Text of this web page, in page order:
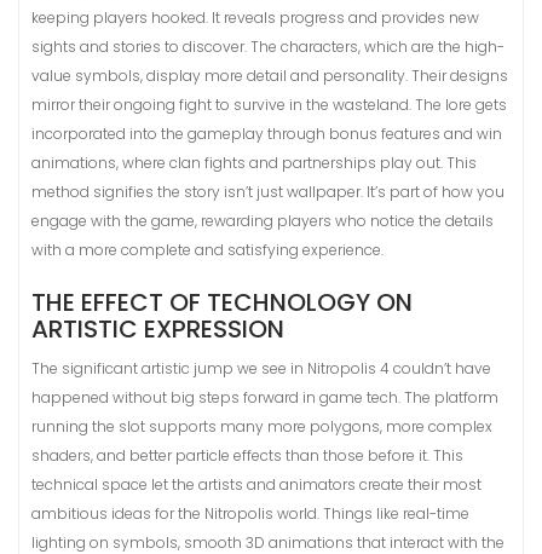
keeping players hooked. It reveals progress and provides new
sights and stories to discover. The characters, which are the high-
value symbols, display more detail and personality. Their designs
mirror their ongoing fight to survive in the wasteland. The lore gets
incorporated into the gameplay through bonus features and win
animations, where clan fights and partnerships play out. This
method signifies the story isn’t just wallpaper. It’s part of how you
engage with the game, rewarding players who notice the details
with a more complete and satisfying experience.
THE EFFECT OF TECHNOLOGY ON
ARTISTIC EXPRESSION
The significant artistic jump we see in Nitropolis 4 couldn’t have
happened without big steps forward in game tech. The platform
running the slot supports many more polygons, more complex
shaders, and better particle effects than those before it. This
technical space let the artists and animators create their most
ambitious ideas for the Nitropolis world. Things like real-time
lighting on symbols, smooth 3D animations that interact with the